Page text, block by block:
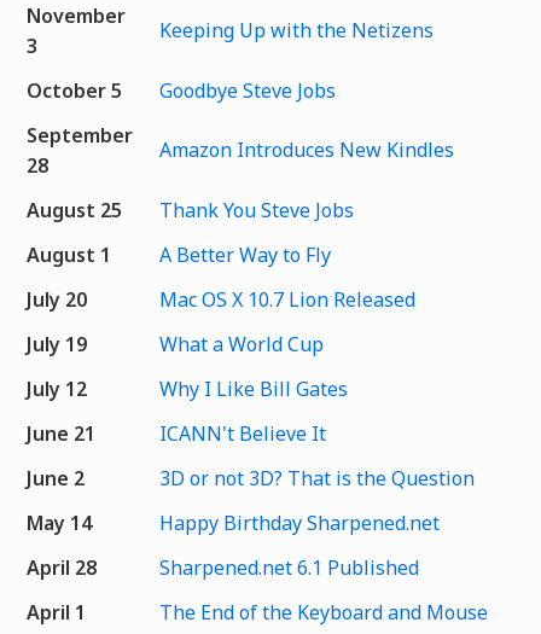
November
3
Keeping Up with the Netizens
October 5
Goodbye Steve Jobs
September
28
Amazon Introduces New Kindles
August 25
Thank You Steve Jobs
August 1
A Better Way to Fly
July 20
Mac OS X 10.7 Lion Released
July 19
What a World Cup
July 12
Why I Like Bill Gates
June 21
ICANN't Believe It
June 2
3D or not 3D? That is the Question
May 14
Happy Birthday Sharpened.net
April 28
Sharpened.net 6.1 Published
April 1
The End of the Keyboard and Mouse